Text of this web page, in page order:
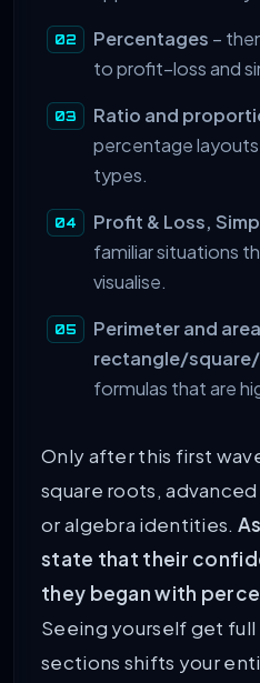
Percentages –
to profit–loss and
Ratio and
percentage
types.
Profit & Loss,
familiar situations
visualise.
Perimeter and
rectangle/
formulas that are
Only after this first
square roots,
or algebra identities.
state that their
they began with
Seeing yourself get full
sections shifts your